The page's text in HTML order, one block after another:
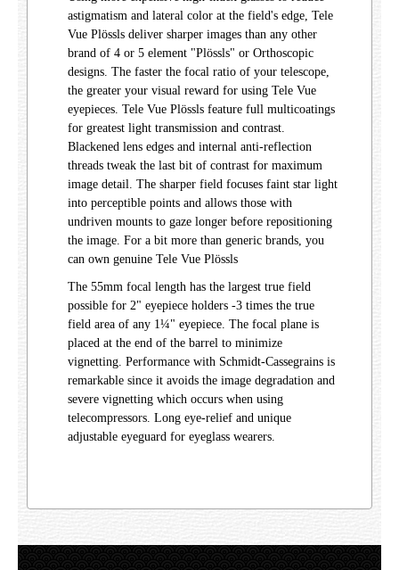
astigmatism and lateral color at the field's edge, Tele
Vue Plössls deliver sharper images than any other
brand of 4 or 5 element "Plössls" or Orthoscopic
designs. The faster the focal ratio of your telescope,
the greater your visual reward for using Tele Vue
eyepieces. Tele Vue Plössls feature full multicoatings
for greatest light transmission and contrast.
Blackened lens edges and internal anti-reflection
threads tweak the last bit of contrast for maximum
image detail. The sharper field focuses faint star light
into perceptible points and allows those with
undriven mounts to gaze longer before repositioning
the image. For a bit more than generic brands, you
can own genuine Tele Vue Plössls
The 55mm focal length has the largest true field
possible for 2" eyepiece holders -3 times the true
field area of any 1¼" eyepiece. The focal plane is
placed at the end of the barrel to minimize
vignetting. Performance with Schmidt-Cassegrains is
remarkable since it avoids the image degradation and
severe vignetting which occurs when using
telecompressors. Long eye-relief and unique
adjustable eyeguard for eyeglass wearers.